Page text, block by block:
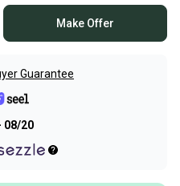
Make Offer
Guarantee
08/20